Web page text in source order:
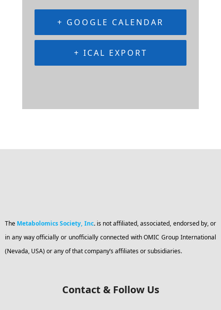
+ GOOGLE CALENDAR
+ ICAL EXPORT
The Metabolomics Society, Inc. is not affiliated, associated, endorsed by, or
in any way officially or unofficially connected with OMIC Group International
(Nevada, USA) or any of that company’s affiliates or subsidiaries.
Contact & Follow Us